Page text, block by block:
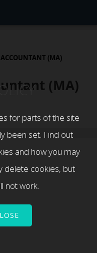
(MA)
(MA)
for parts of the site
been set. Find out
and how you may
delete cookies, but
not work.